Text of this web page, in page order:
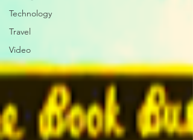
Technology
Travel
Video